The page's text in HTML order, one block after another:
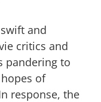
and
critics and
pandering to
of
response, the